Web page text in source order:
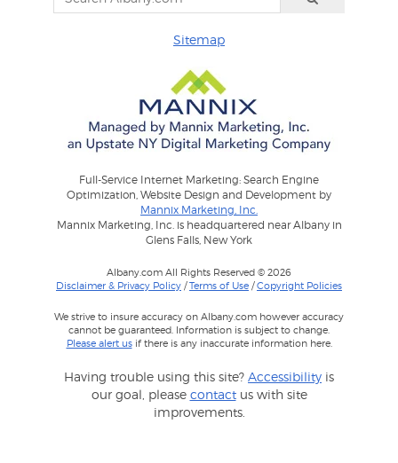
Sitemap
Full-Service Internet Marketing: Search Engine
Optimization, Website Design and Development by
Mannix Marketing, Inc.
Mannix Marketing, Inc. is headquartered near Albany in
Glens Falls, New York
Albany.com All Rights Reserved © 2026
Disclaimer & Privacy Policy /Terms of Use /Copyright Policies
We strive to insure accuracy on Albany.com however accuracy
cannot be guaranteed. Information is subject to change.
Please alert usif there is any inaccurate information here.
Having trouble using this site? Accessibility is
our goal, please contactus with site
improvements.